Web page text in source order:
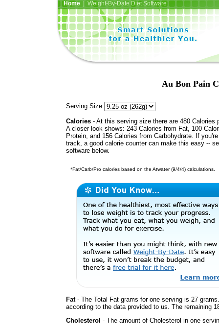
Home| Weight-By-Date Diet Software
Au Bon Pain
Serving Size:
Calories - At this serving size there are 480 Calories
A closer look shows: 243 Calories from Fat, 100
Protein, and 156 Calories from Carbohydrate. If
track, a good calorie counter can make this easy --
software below.
*Fat/Carb/Pro calories based on the Atwater (9/4/4) calculations.
Fat- The Total Fat grams for one serving is 27
according to the data provided to us. The remaining
Cholesterol - The amount of Cholesterol in one